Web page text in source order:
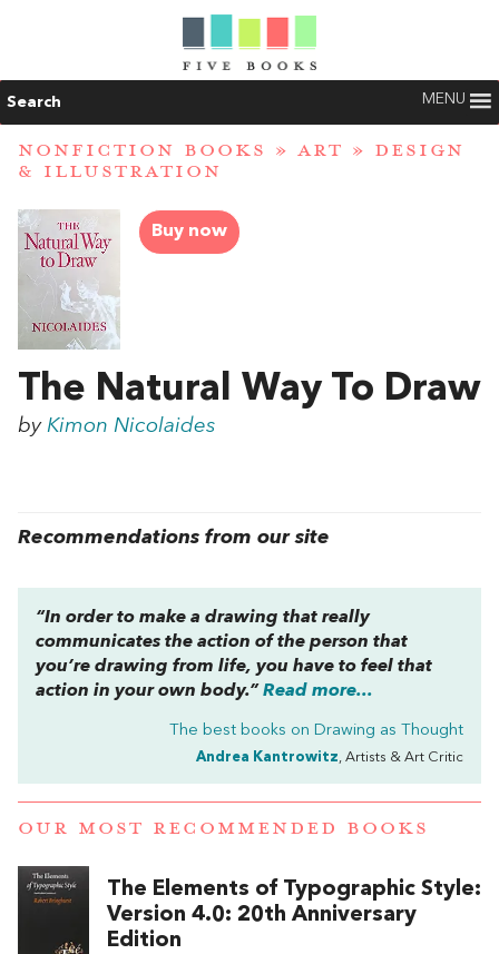
Search MENU
NONFICTION BOOKS » ART » DESIGN
& ILLUSTRATION
Buy now
The Natural Way To Draw
by Kimon Nicolaides
Recommendations from our site
“In order to make a drawing that really
communicates the action of the person that
you’re drawing from life, you have to feel that
action in your own body.” Read more...
The best books on Drawing as Thought
Andrea Kantrowitz, Artists & Art Critic
OUR MOST RECOMMENDED BOOKS
The Elements of Typographic Style:
Version 4.0: 20th Anniversary
Edition